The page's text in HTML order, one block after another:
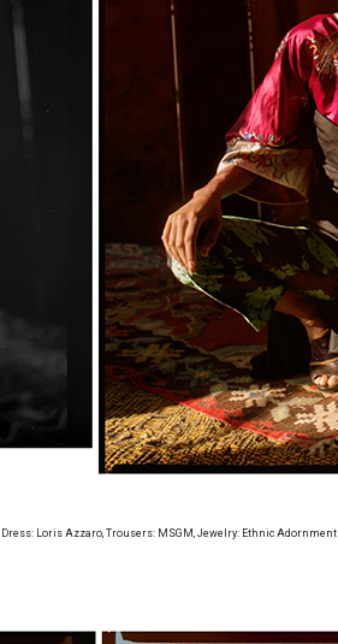
Loris Azzaro, Trousers: MSGM, Jewelry: Ethnic Adornment